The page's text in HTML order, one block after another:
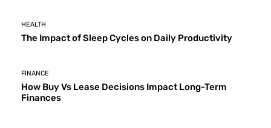
HEALTH
The Impact of Sleep Cycles on Daily Productivity
FINANCE
How Buy Vs Lease Decisions Impact Long-Term
Finances